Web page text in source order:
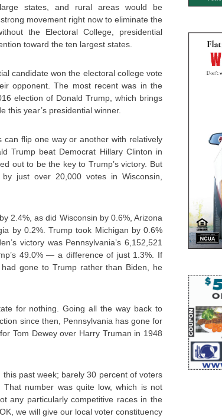
states, and rural areas would be
movement right now to eliminate the
the Electoral College, presidential
toward the ten largest states.
candidate won the electoral college vote
opponent. The most recent was in the
election of Donald Trump, which brings
this year’s presidential winner.
can flip one way or another with relatively
Trump beat Democrat Hillary Clinton in
out to be the key to Trump’s victory. But
just over 20,000 votes in Wisconsin,
2.4%, as did Wisconsin by 0.6%, Arizona
by 0.2%. Trump took Michigan by 0.6%
victory was Pennsylvania’s 6,152,521
49.0% — a difference of just 1.3%. If
gone to Trump rather than Biden, he
for nothing. Going all the way back to
since then, Pennsylvania has gone for
Tom Dewey over Harry Truman in 1948
past week; barely 30 percent of voters
number was quite low, which is not
any particularly competitive races in the
we will give our local voter constituency